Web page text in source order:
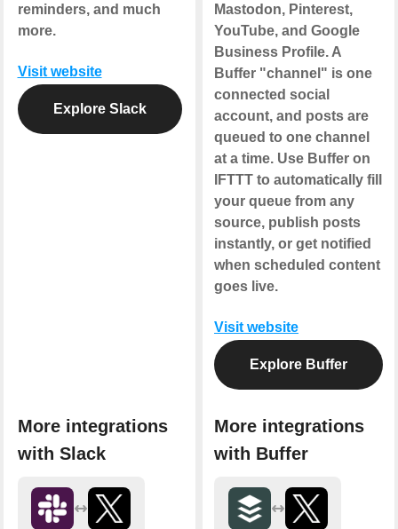
reminders, and much
more.
Visit website
Explore Slack
More integrations
with Slack
Mastodon, Pinterest,
YouTube, and Google
Business Profile. A
Buffer "channel" is one
connected social
account, and posts are
queued to one channel
at a time. Use Buffer on
IFTTT to automatically fill
your queue from any
source, publish posts
instantly, or get notified
when scheduled content
goes live.
Visit website
Explore Buffer
More integrations
with Buffer